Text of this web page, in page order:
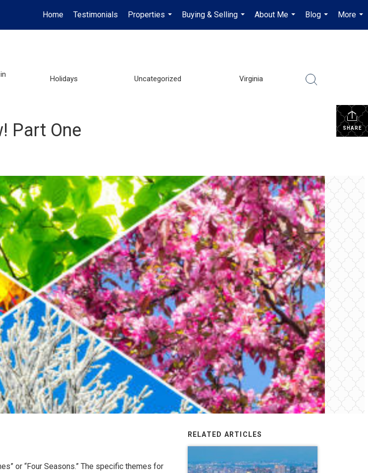
Home Testimonials
Properties
...
Buying & Selling
...
About Me
...
Blog
...
More
...
Holidays Uncategorized Virginia
SHARE
Part One
or “Four Seasons.” The specific themes for
RELATED ARTICLES